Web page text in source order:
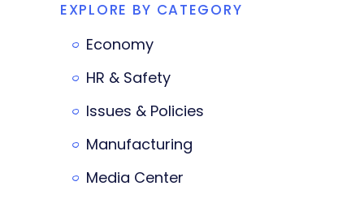
EXPLORE BY CATEGORY
Economy
HR & Safety
Issues & Policies
Manufacturing
Media Center